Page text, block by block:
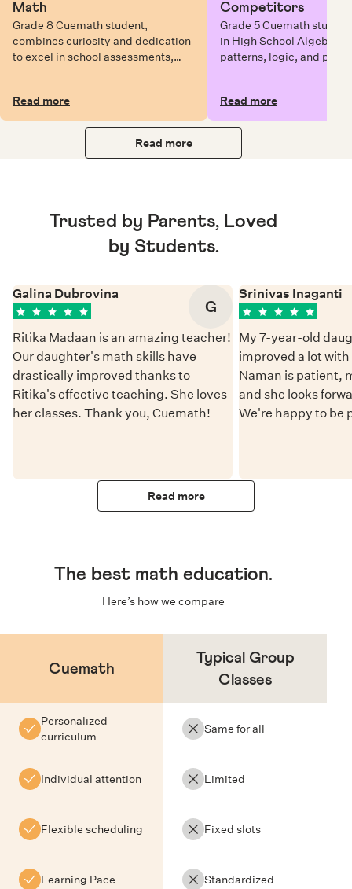
Math
Grade 8 Cuemath student,
combines curiosity and dedication
to excel in school assessments,
Read more
Competitors
Grade 5 Cuemath
in High School Algebra,
patterns, logic, and
Read more
Read more
Trusted by Parents, Loved
by Students.
Galina Dubrovina
G
Ritika Madaan is an amazing teacher!
Our daughter's math skills have
drastically improved thanks to
Ritika's effective teaching. She loves
her classes. Thank you, Cuemath!
Srinivas Inaganti
My 7-year-old
improved a lot
Naman is patient,
and she looks
We're happy to be
Read more
The best math education.
Here’s how we compare
Cuemath
Typical Group
Classes
Personalized
curriculum
Same for all
Individual attention Limited
Flexible scheduling Fixed slots
Learning Pace Standardized